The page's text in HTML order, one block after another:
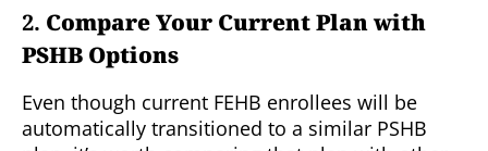
2. Compare Your Current Plan with
PSHB Options
Even though current FEHB enrollees will be
automatically transitioned to a similar PSHB